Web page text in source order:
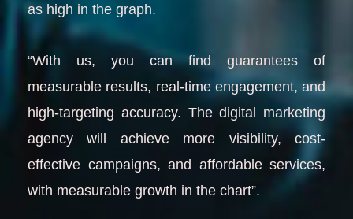
as high in the graph.
“With us, you can find guarantees of
measurable results, real-time engagement, and
high-targeting accuracy. The digital marketing
agency will achieve more visibility, cost-
effective campaigns, and affordable services,
with measurable growth in the chart”.